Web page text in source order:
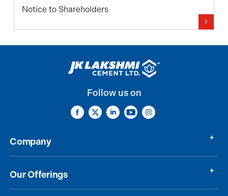
Notice to Shareholders
Follow us on
Company
Our Offerings